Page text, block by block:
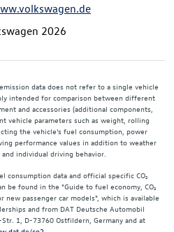
2026
data does not refer to a single vehicle
intended for comparison between different
and accessories (additional components,
vehicle parameters such as weight, rolling
the vehicle's fuel consumption, power
performance values in addition to weather
individual driving behavior.
data and official specific CO₂
be found in the "Guide to fuel economy, CO₂
passenger car models", which is available
and from DAT Deutsche Automobil
1, D-73760 Ostfildern, Germany and at